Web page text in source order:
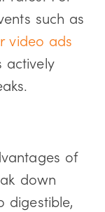
such as
video ads
actively
of
down
digestible,